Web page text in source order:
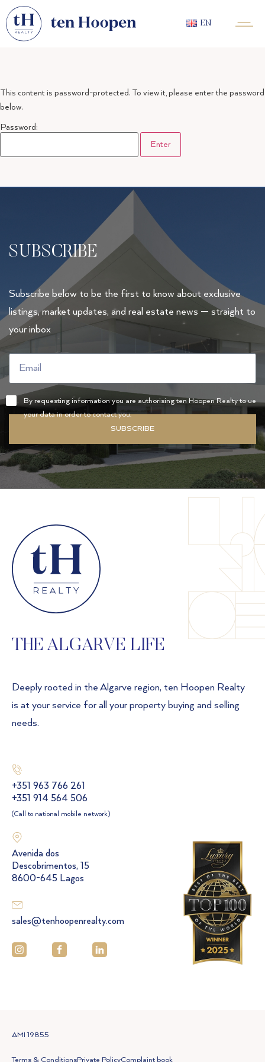
EN
This content is password-protected. To view it, please enter the password
below.
Password:
SUBSCRIBE
Subscribe below to be the first to know about exclusive
listings, market updates, and real estate news — straight to
your inbox
By requesting information you are authorising ten Hoopen Realty to ue
your data in order to contact you.
SUBSCRIBE
THE ALGARVE LIFE
Deeply rooted in the Algarve region, ten Hoopen Realty
is at your service for all your property buying and selling
needs.
+351 963 766 261
+351 914 564 506
(Call to national mobile network)
Avenida dos
Descobrimentos, 15
8600-645 Lagos
sales@tenhoopenrealty.com
AMI 19855
Terms & ConditionsPrivate PolicyComplaint book